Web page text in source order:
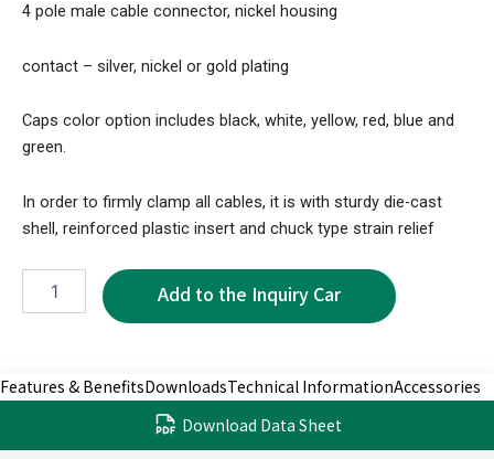
4 pole male cable connector, nickel housing
contact – silver, nickel or gold plating
Caps color option includes black, white, yellow, red, blue and
green.
In order to firmly clamp all cables, it is with sturdy die-cast
shell, reinforced plastic insert and chuck type strain relief
Features & BenefitsDownloadsTechnical InformationAccessories
Download Data Sheet